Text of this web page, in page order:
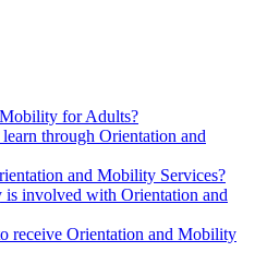
for Adults?
through Orientation and
and Mobility Services?
involved with Orientation and
receive Orientation and Mobility